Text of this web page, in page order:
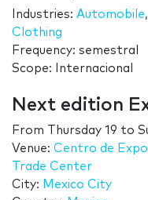
Industries: Automobile,
Clothing
Frequency: semestral
Scope: Internacional
Next edition
From Thursday 19 to
Venue: Centro de
Trade Center
City: Mexico City